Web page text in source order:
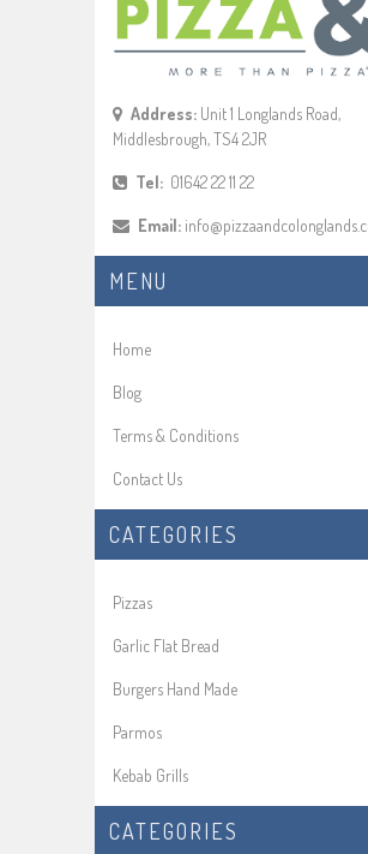
Address: Unit 1 Longlands Road,
Middlesbrough, TS4 2JR
Tel: 01642 22 11 22
Email:
MENU
Home
Blog
Terms & Conditions
Contact Us
CATEGORIES
Pizzas
Garlic Flat Bread
Burgers Hand Made
Parmos
Kebab Grills
CATEGORIES